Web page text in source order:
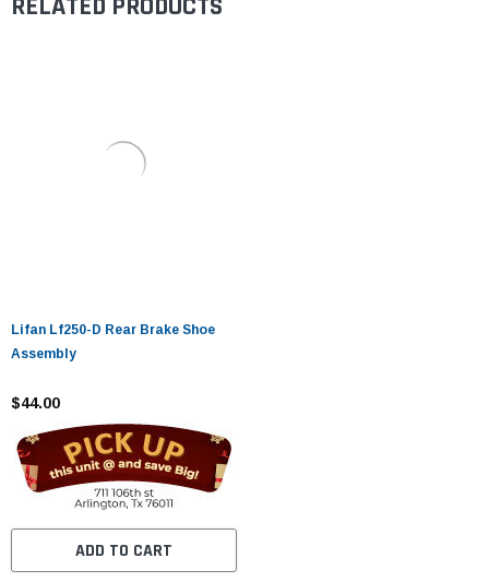
RELATED PRODUCTS
Lifan Lf250-D Rear Brake Shoe
Assembly
$44.00
ADD TO CART